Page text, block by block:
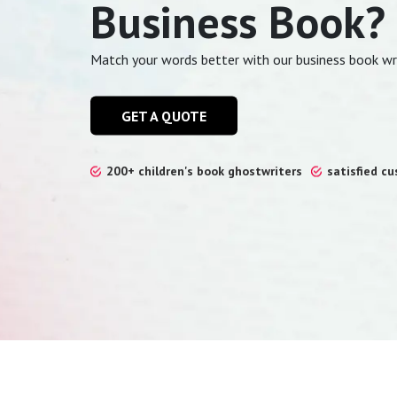
Business Book?
Match your words better with our business book
GET A QUOTE
200+ children's book ghostwriters satisfied